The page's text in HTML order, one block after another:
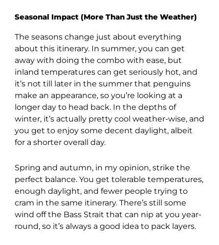
Seasonal Impact (More Than Just the Weather)
The seasons change just about everything
about this itinerary. In summer, you can get
away with doing the combo with ease, but
inland temperatures can get seriously hot, and
it’s not till later in the summer that penguins
make an appearance, so you’re looking at a
longer day to head back. In the depths of
winter, it’s actually pretty cool weather-wise, and
you get to enjoy some decent daylight, albeit
for a shorter overall day.
Spring and autumn, in my opinion, strike the
perfect balance. You get tolerable temperatures,
enough daylight, and fewer people trying to
cram in the same itinerary. There’s still some
wind off the Bass Strait that can nip at you year-
round, so it’s always a good idea to pack layers.